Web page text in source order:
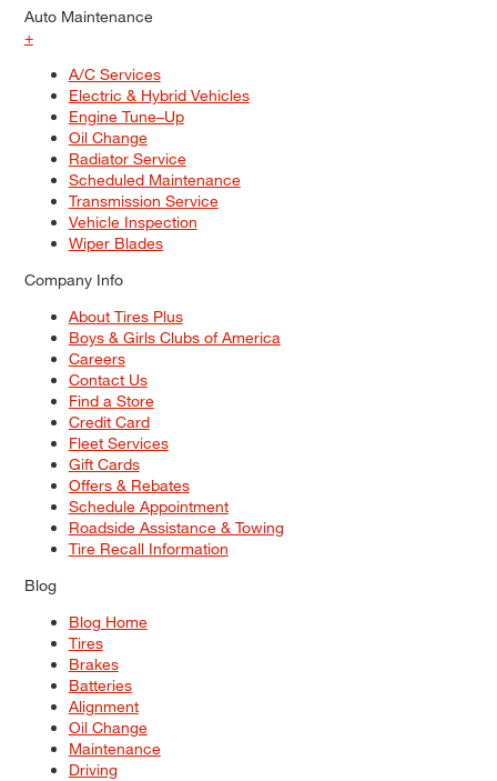
Auto Maintenance
+
A/C Services
Electric & Hybrid Vehicles
Engine Tune–Up
Oil Change
Radiator Service
Scheduled Maintenance
Transmission Service
Vehicle Inspection
Wiper Blades
Company Info
About Tires Plus
Boys & Girls Clubs of America
Careers
Contact Us
Find a Store
Credit Card
Fleet Services
Gift Cards
Offers & Rebates
Schedule Appointment
Roadside Assistance & Towing
Tire Recall Information
Blog
Blog Home
Tires
Brakes
Batteries
Alignment
Oil Change
Maintenance
Driving